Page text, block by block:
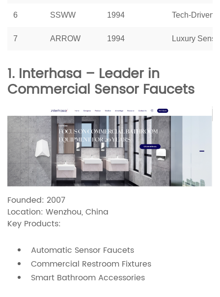
6 SSWW 1994 Tech-Driven
7 ARROW 1994 Luxury
1. Interhasa – Leader in
Commercial Sensor Faucets
Founded: 2007
Location: Wenzhou, China
Key Products:
Automatic Sensor Faucets
Commercial Restroom Fixtures
Smart Bathroom Accessories